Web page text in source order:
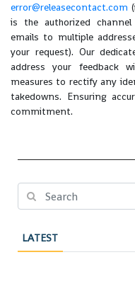
error@releasecontact.com
is the authorized
emails to multiple
your request). Our
address your feedback
measures to rectify any
takedowns. Ensuring
commitment.
LATEST